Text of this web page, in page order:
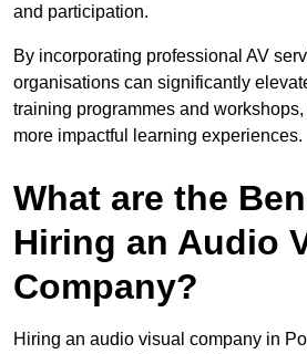
and participation.
By incorporating professional AV
organisations can significantly
training programmes and
more impactful learning experiences.
What are the
Hiring an Audio
Company?
Hiring an audio visual company in